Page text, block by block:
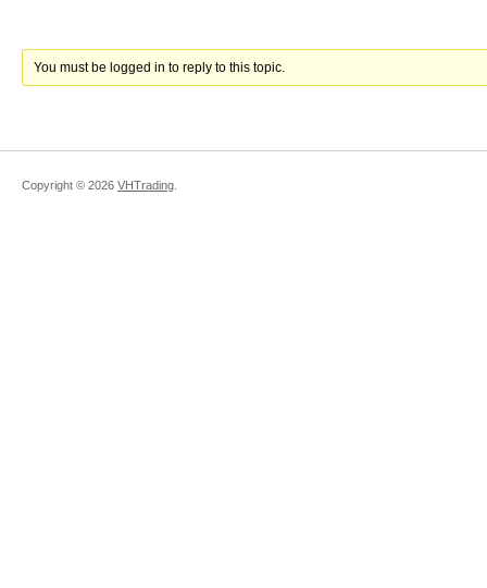
You must be logged in to reply to this topic.
Copyright © 2026 VHTrading